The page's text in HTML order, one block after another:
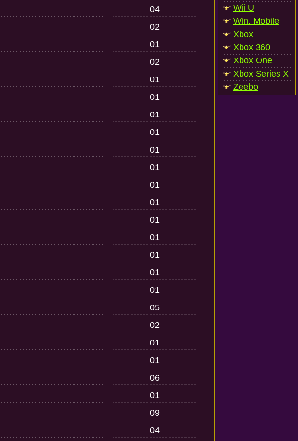
04
02
01
02
01
01
01
01
01
01
01
01
01
01
01
01
01
05
02
01
01
06
01
09
04
Wii U
Win. Mobile
Xbox
Xbox 360
Xbox One
Xbox Series X
Zeebo